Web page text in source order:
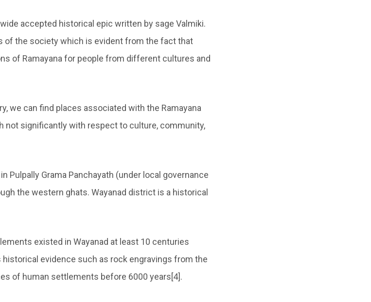
accepted historical epic written by sage Valmiki.
of the society which is evident from the fact that
of Ramayana for people from different cultures and
we can find places associated with the Ramayana
not significantly with respect to culture, community,
Pulpally Grama Panchayath (under local governance
the western ghats. Wayanad district is a historical
existed in Wayanad at least 10 centuries
evidence such as rock engravings from the
of human settlements before 6000 years[4].